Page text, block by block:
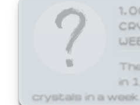
in
crystals in a week.